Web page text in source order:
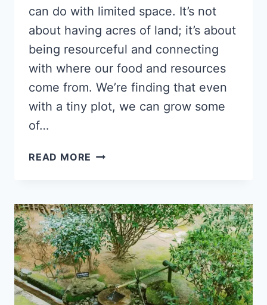
can do with limited space. It’s not
about having acres of land; it’s about
being resourceful and connecting
with where our food and resources
come from. We’re finding that even
with a tiny plot, we can grow some
of…
READ MORE MICRO-
SMALL
YARDS
AND
TINY
SPACES